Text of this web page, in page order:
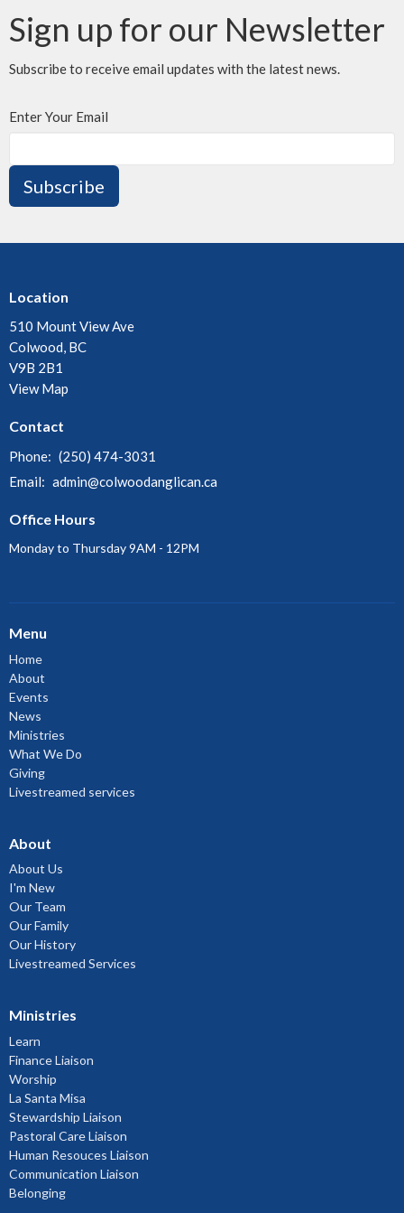
Sign up for our Newsletter
Subscribe to receive email updates with the latest news.
Enter Your Email
Subscribe
Location
510 Mount View Ave
Colwood, BC
V9B 2B1
View Map
Contact
Phone: (250) 474-3031
Email: admin@colwoodanglican.ca
Office Hours
Monday to Thursday 9AM - 12PM
Menu
Home
About
Events
News
Ministries
What We Do
Giving
Livestreamed services
About
About Us
I'm New
Our Team
Our Family
Our History
Livestreamed Services
Ministries
Learn
Finance Liaison
Worship
La Santa Misa
Stewardship Liaison
Pastoral Care Liaison
Human Resouces Liaison
Communication Liaison
Belonging